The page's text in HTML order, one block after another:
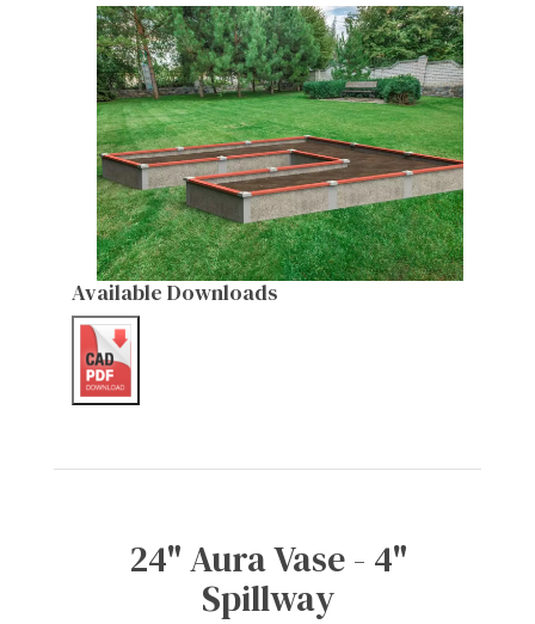
Available Downloads
24" Aura Vase - 4"
Spillway